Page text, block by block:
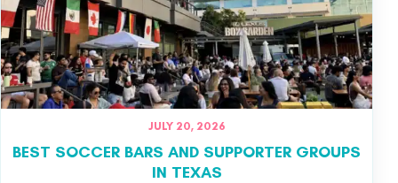
JULY 20, 2026
BEST SOCCER BARS AND SUPPORTER GROUPS
IN TEXAS